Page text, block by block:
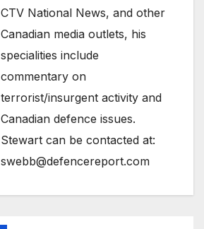
CTV National News, and other
Canadian media outlets, his
specialities include
commentary on
terrorist/insurgent activity and
Canadian defence issues.
Stewart can be contacted at:
swebb@defencereport.com